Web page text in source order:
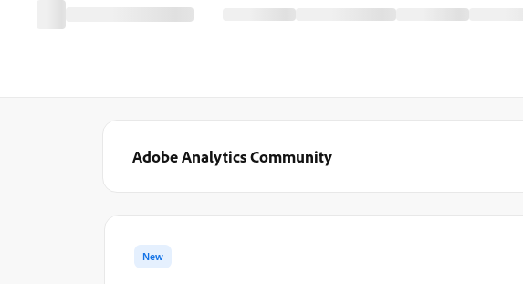
Adobe Analytics Community
New